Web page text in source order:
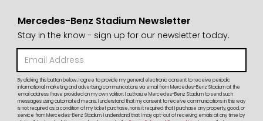
Mercedes-Benz Stadium Newsletter
Stay in the know - sign up for our newsletter today.
By clicking this button below, I agree to provide my general electronic consent to receive periodic
informational, marketing and advertising communications via email from Mercedes-Benz Stadium at the
email address I have provided on my own volition. I authorize Mercedes-Benz Stadium to send such
messages using automated means. I understand that my consent to receive communications in this way
is not required as a condition of my ticket purchase, nor is it required that I purchase any property, good, or
service from Mercedes-Benz Stadium. I understand that I may opt-out of receiving emails at any time by